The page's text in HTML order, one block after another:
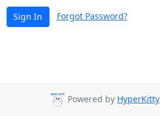
Sign In Forgot Password?
Powered by HyperKitty